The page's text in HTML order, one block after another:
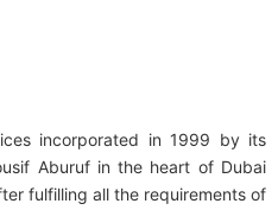
incorporated in 1999 by its
Aburuf in the heart of Dubai
fulfilling all the requirements of